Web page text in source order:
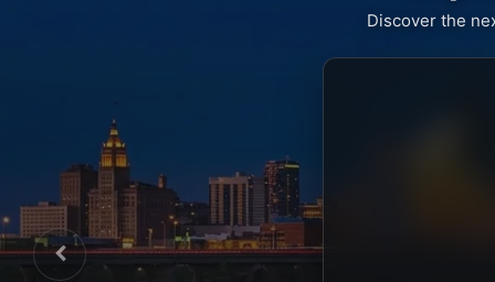
Discover the